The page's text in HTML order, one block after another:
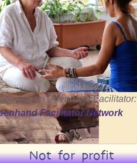
with an Openhand Facilitator:
Facilitator Network
Not for profit